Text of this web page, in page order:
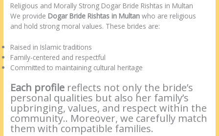
Religious and Morally Strong Dogar Bride Rishtas in Multan
We provide Dogar Bride Rishtas in Multan who are religious
and hold strong moral values. These brides are:
Raised in Islamic traditions
Family-centered and respectful
Committed to maintaining cultural heritage
Each profile reflects not only the bride’s
personal qualities but also her family’s
upbringing, values, and respect within the
community.. Moreover, we carefully match
them with compatible families.